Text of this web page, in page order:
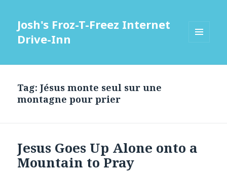
Josh's Froz-T-Freez Internet
Drive-Inn
WIDGETS
Tag: Jésus monte seul sur une
montagne pour prier
Jesus Goes Up Alone onto a
Mountain to Pray